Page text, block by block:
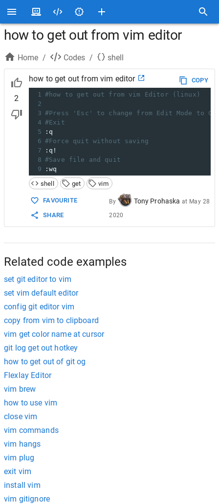
how to get out from vim editor
Home / Codes / shell
2
how to get out from vim editor
COPY
1 #how to get out from vim Editor (linux)
2
3 #Press 'Esc' to change from Edit Mode to
4 #Exit
5
:q
6 #Force quit without saving
7
:q!
8 #Save file and quit
9
:wq
shell
get vim
FAVOURITE
SHARE
By Tony Prohaska at May 28
2020
Related code examples
set git editor to vim
set vim default editor
config git editor vim
copy from vim to clipboard
vim get color name at cursor
git log get out hotkey
how to get out of git og
Flexlay Editor
vim brew
how to use vim
close vim
vim commands
vim hangs
vim plug
exit vim
install vim
vim gitignore